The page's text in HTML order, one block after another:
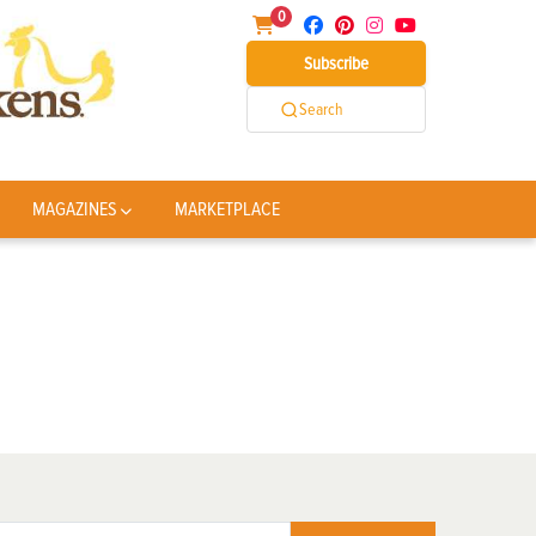
0
Subscribe
Search
MAGAZINES MARKETPLACE